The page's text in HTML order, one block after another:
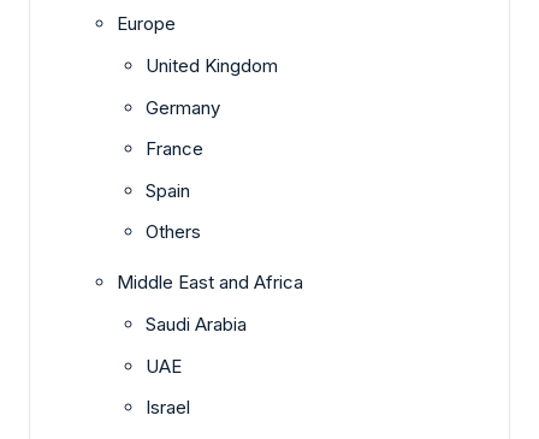
Europe
United Kingdom
Germany
France
Spain
Others
Middle East and Africa
Saudi Arabia
UAE
Israel